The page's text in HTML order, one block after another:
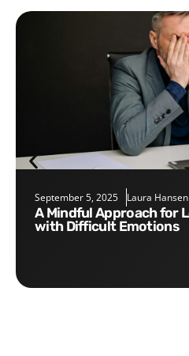
September 5, 2025 Laura Hansen
A Mindful Approach for Leaders for Working
with Difficult Emotions